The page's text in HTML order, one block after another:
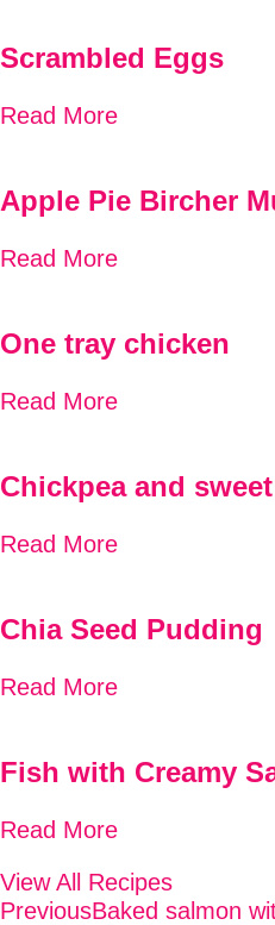
Scrambled Eggs
Read More
Apple Pie Bircher
Read More
One tray chicken
Read More
Chickpea and
Read More
Chia Seed Pudding
Read More
Fish with Creamy
Read More
View All Recipes
PreviousBaked salmon